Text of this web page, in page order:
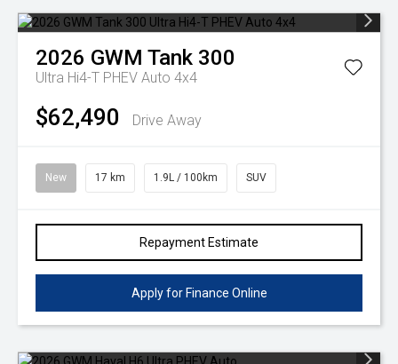
2026 GWM Tank 300
Ultra Hi4-T PHEV Auto 4x4
$62,490 Drive Away
New 17 km 1.9L / 100km SUV
Repayment Estimate
Apply for Finance Online